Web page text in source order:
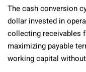
The cash conversion
dollar invested in
collecting receivables
maximizing payable
working capital